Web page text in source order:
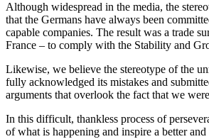
Although widespread in the media, the
that the Germans have always been
capable companies. The result was a trade
France – to comply with the Stability and
Likewise, we believe the stereotype of the
fully acknowledged its mistakes and
arguments that overlook the fact that we
In this difficult, thankless process of
of what is happening and inspire a better